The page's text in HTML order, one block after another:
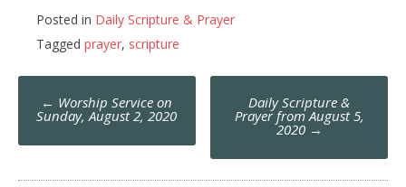
Posted in Daily Scripture & Prayer
Tagged prayer, scripture
Post
navigation
← Worship Service on
Sunday, August 2, 2020
Daily Scripture &
Prayer from August 5,
2020 →